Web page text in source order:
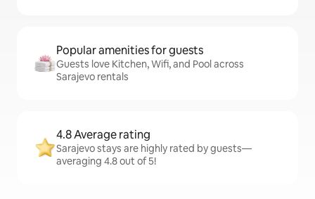
Popular amenities for guests
Guests love Kitchen, Wifi, and Pool across
Sarajevo rentals
4.8 Average rating
Sarajevo stays are highly rated by guests—
averaging 4.8 out of 5!